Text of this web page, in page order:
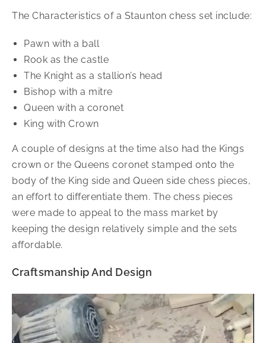
The Characteristics of a Staunton chess set include:
Pawn with a ball
Rook as the castle
The Knight as a stallion’s head
Bishop with a mitre
Queen with a coronet
King with Crown
A couple of designs at the time also had the Kings
crown or the Queens coronet stamped onto the
body of the King side and Queen side chess pieces,
an effort to differentiate them. The chess pieces
were made to appeal to the mass market by
keeping the design relatively simple and the sets
affordable.
Craftsmanship And Design